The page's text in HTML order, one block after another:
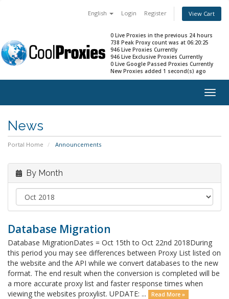
English Login Register View Cart
0 Live Proxies in the previous 24 hours
738 Peak Proxy count was at 06:20:25
946 Live Proxies Currently
946 Live Exclusive Proxies Currently
0 Live Google Passed Proxies Currently
New Proxies added 1 second(s) ago
News
Portal Home Announcements
By Month
Database Migration
Database MigrationDates = Oct 15th to Oct 22nd 2018During
this period you may see differences between Proxy List listed on
the website and the API while we convert databases to the new
format. The end result when the conversion is completed will be
a more accurate proxy list and faster response times when
viewing the websites proxylist. UPDATE: ...
Read More »